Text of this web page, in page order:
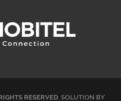
RESERVED. SOLUTION BY